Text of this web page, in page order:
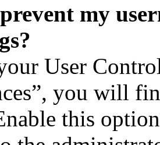
my
User
you will
this